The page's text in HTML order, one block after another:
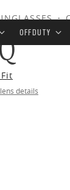
OFF DUTY
•
details